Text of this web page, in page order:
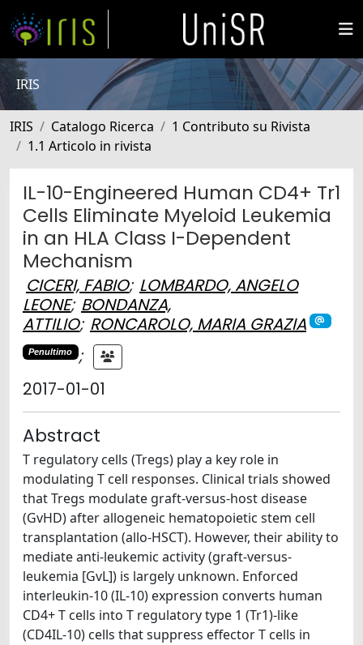
IRIS
IRIS Catalogo Ricerca
1 Contributo su Rivista
1.1 Articolo in rivista
IL-10-Engineered Human CD4+ Tr1
Cells Eliminate Myeloid Leukemia
in an HLA Class I-Dependent
Mechanism
CICERI, FABIO; LOMBARDO, ANGELO
LEONE; BONDANZA,
ATTILIO; RONCAROLO, MARIA GRAZIA
Penultimo
;
2017-01-01
Abstract
T regulatory cells (Tregs) play a key role in
modulating T cell responses. Clinical trials showed
that Tregs modulate graft-versus-host disease
(GvHD) after allogeneic hematopoietic stem cell
transplantation (allo-HSCT). However, their ability to
mediate anti-leukemic activity (graft-versus-
leukemia [GvL]) is largely unknown. Enforced
interleukin-10 (IL-10) expression converts human
CD4+ T cells into T regulatory type 1 (Tr1)-like
(CD4IL-10) cells that suppress effector T cells in